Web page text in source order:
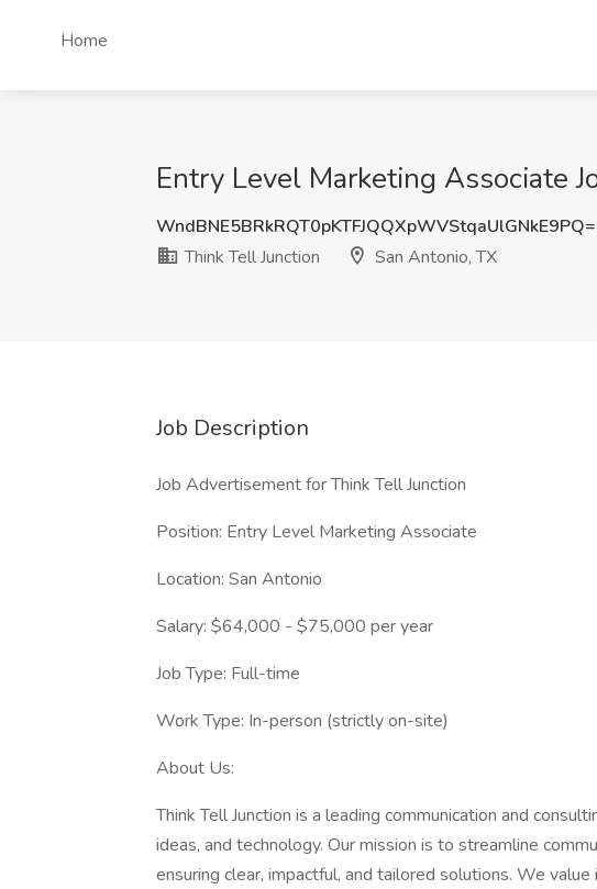
Home
Entry Level Marketing Associate
Think Tell Junction
San Antonio, TX
Job Description
Job Advertisement for Think Tell Junction
Position: Entry Level Marketing Associate
Location: San Antonio
Salary: $64,000 - $75,000 per year
Job Type: Full-time
Work Type: In-person (strictly on-site)
About Us:
Think Tell Junction is a leading communication and
ideas, and technology. Our mission is to streamline
ensuring clear, impactful, and tailored solutions. We